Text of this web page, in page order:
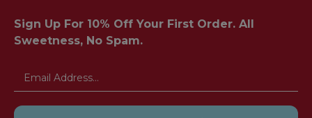
Sign Up For 10% Off Your First Order. All
Sweetness, No Spam.
Email